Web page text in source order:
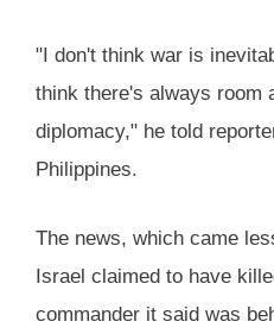
"I don't think war is
think there's always room
diplomacy," he told
Philippines.
The news, which came
Israel claimed to have
commander it said was